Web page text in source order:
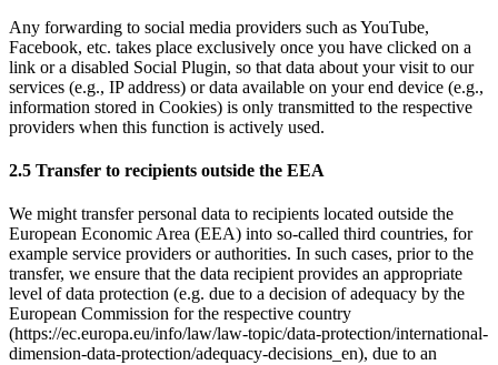
Any forwarding to social media providers such as YouTube,
Facebook, etc. takes place exclusively once you have clicked on a
link or a disabled Social Plugin, so that data about your visit to our
services (e.g., IP address) or data available on your end device (e.g.,
information stored in Cookies) is only transmitted to the respective
providers when this function is actively used.
2.5 Transfer to recipients outside the EEA
We might transfer personal data to recipients located outside the
European Economic Area (EEA) into so-called third countries, for
example service providers or authorities. In such cases, prior to the
transfer, we ensure that the data recipient provides an appropriate
level of data protection (e.g. due to a decision of adequacy by the
European Commission for the respective country
(https://ec.europa.eu/info/law/law-topic/data-protection/international-
dimension-data-protection/adequacy-decisions_en), due to an